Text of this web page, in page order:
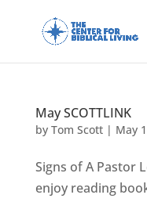
May SCOTTLINK
by Tom Scott| May
Signs of A Pastor
enjoy reading